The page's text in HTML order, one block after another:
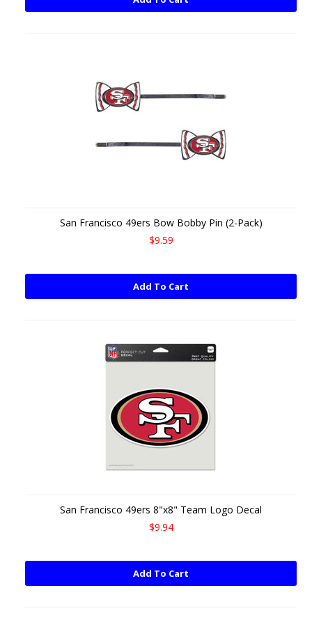
San Francisco 49ers Bow Bobby Pin (2-Pack)
$9.59
Add To Cart
San Francisco 49ers 8"x8" Team Logo Decal
$9.94
Add To Cart